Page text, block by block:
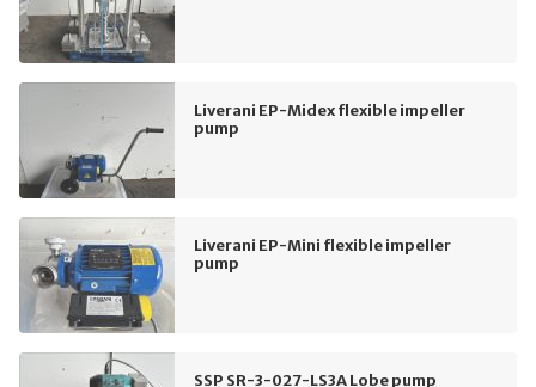
Liverani EP-Midex flexible impeller
pump
Liverani EP-Mini flexible impeller
pump
SSP SR-3-027-LS3A Lobe pump